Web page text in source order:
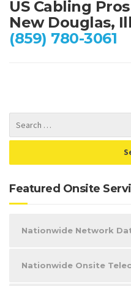
US Cabling
New Douglas,
(859) 780-3061
Featured Onsite
Nationwide Network
Nationwide Onsite